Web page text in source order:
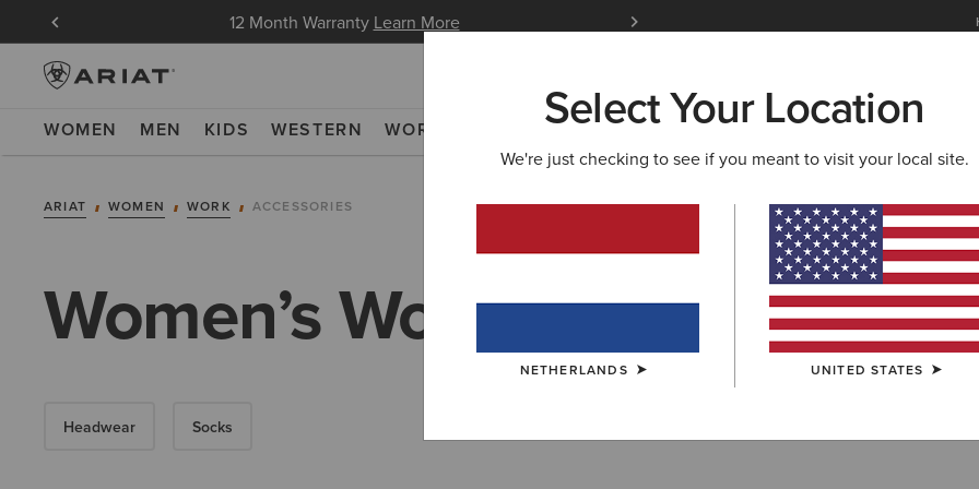
Now 12 Month Warranty Learn More Free Shipping over 100 € & Free Returns for
WOMEN MEN KIDS WESTERN WORK NEW & FEATURED ARIAT LIFE OUTLET
ARIAT WOMEN WORK ACCESSORIES
Women’s Work Accessories
Headwear Socks
Select Your Location
We're just checking to see if you meant to visit your local site.
NETHERLANDS UNITED STATES